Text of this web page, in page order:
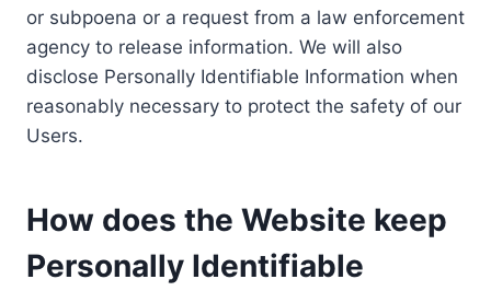
or subpoena or a request from a law enforcement
agency to release information. We will also
disclose Personally Identifiable Information when
reasonably necessary to protect the safety of our
Users.
How does the Website keep
Personally Identifiable